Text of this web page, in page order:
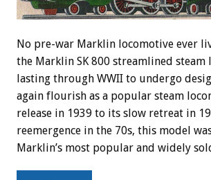
No pre-war Marklin locomotive ever
the Marklin SK 800 streamlined steam
lasting through WWII to undergo
again flourish as a popular steam
release in 1939 to its slow retreat in
reemergence in the 70s, this model
Marklin’s most popular and widely